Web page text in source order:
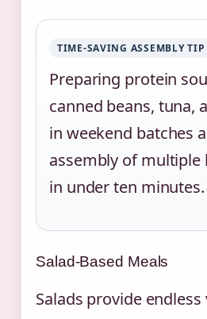
TIME-SAVING ASSEMBLY TIP
Preparing protein
canned beans, tuna,
in weekend batches
assembly of multiple
in under ten minutes.
Salad-Based Meals
Salads provide